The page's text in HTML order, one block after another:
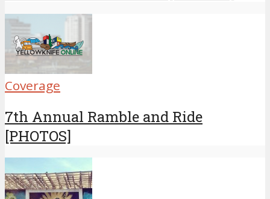
Coverage
7th Annual Ramble and Ride
[PHOTOS]